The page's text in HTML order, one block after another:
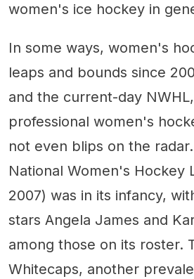
women's ice hockey in
In some ways, women's
leaps and bounds since
and the current-day
professional women's
not even blips on the
National Women's Hockey
2007) was in its infancy,
stars Angela James and
among those on its roster.
Whitecaps, another